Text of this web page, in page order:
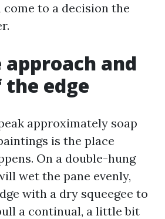
to a decision the
approach and
edge
approximately soap
is the place
On a double-hung
wet the pane evenly,
with a dry squeegee to
a continual, a little bit